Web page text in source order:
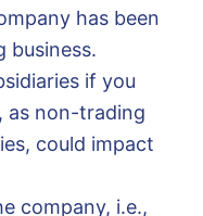
has been
business.
if you
as non-trading
could impact
company, i.e.,